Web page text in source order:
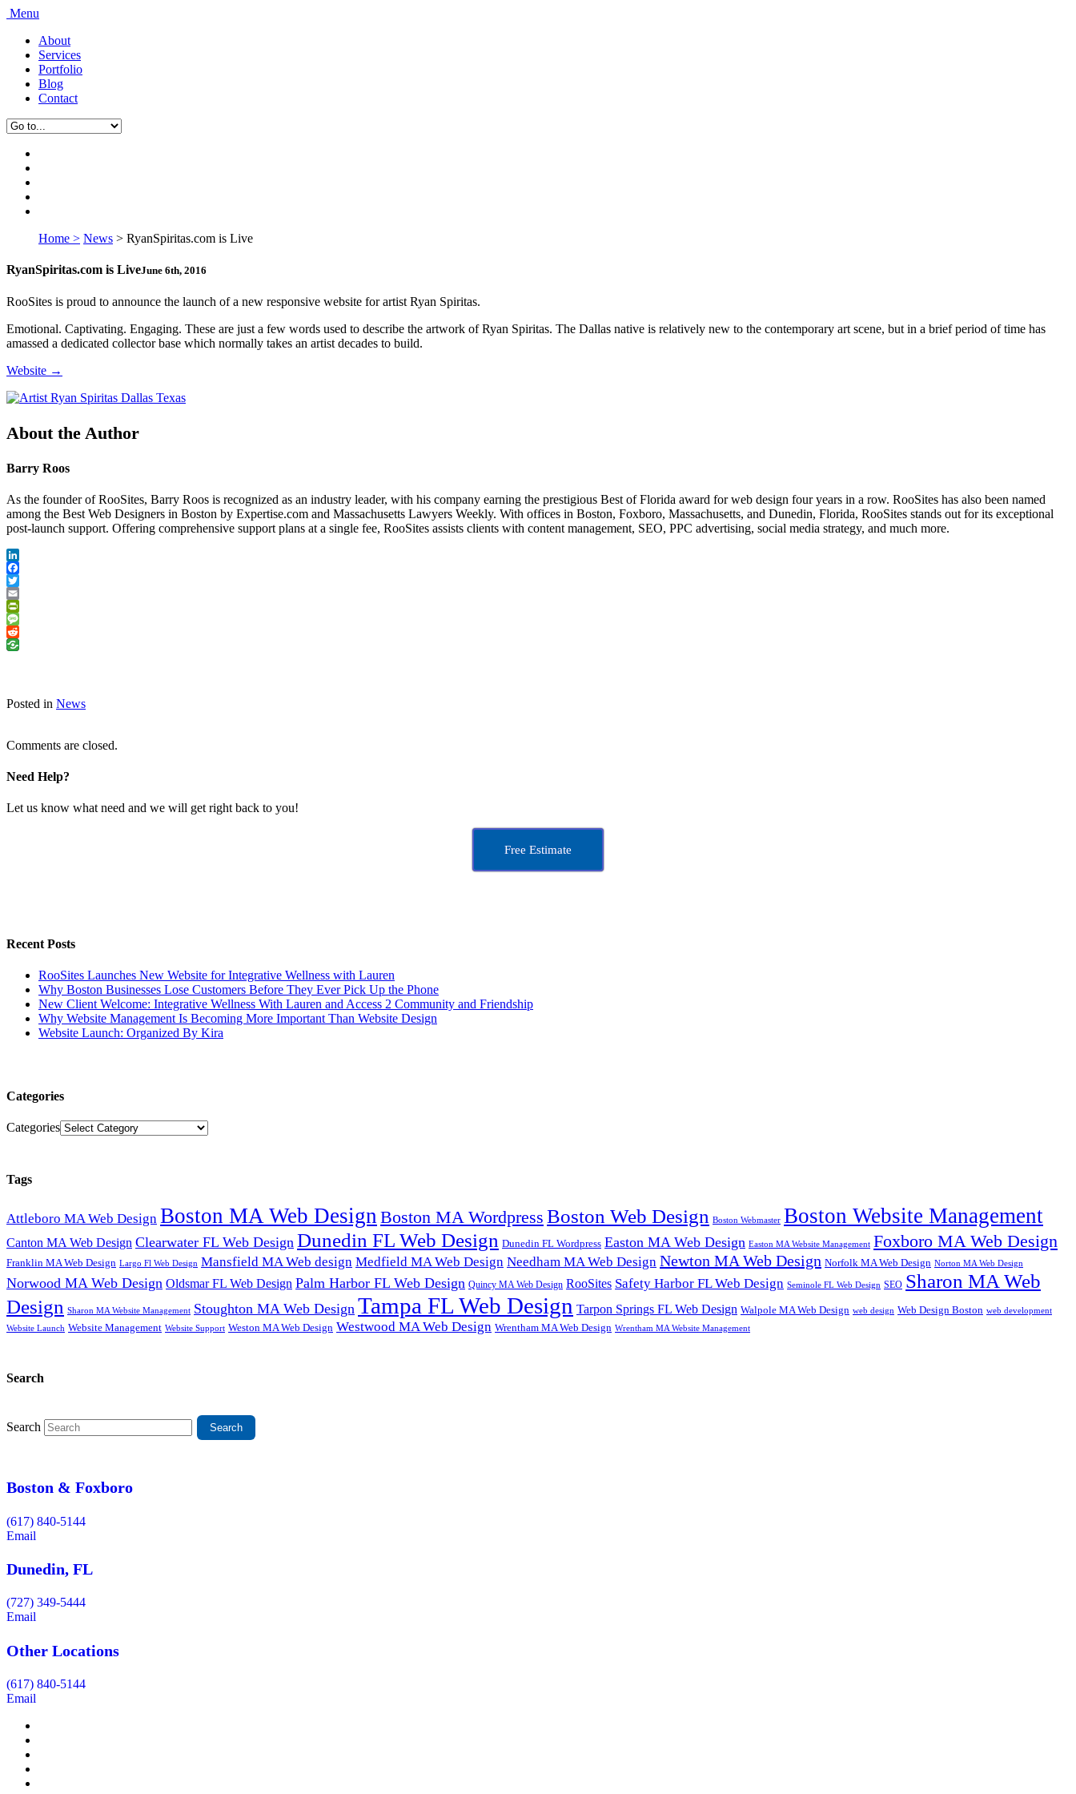
Menu
About
Services
Portfolio
Blog
Contact
Home > News > RyanSpiritas.com is Live
RyanSpiritas.com is LiveJune 6th, 2016
RooSites is proud to announce the launch of a new responsive website for artist Ryan Spiritas.
Emotional. Captivating. Engaging. These are just a few words used to describe the artwork of Ryan Spiritas. The Dallas native is relatively new to the contemporary art scene, but in a brief period of time has
amassed a dedicated collector base which normally takes an artist decades to build.
Website →
About the Author
Barry Roos
As the founder of RooSites, Barry Roos is recognized as an industry leader, with his company earning the prestigious Best of Florida award for web design four years in a row. RooSites has also been named
among the Best Web Designers in Boston by Expertise.com and Massachusetts Lawyers Weekly. With offices in Boston, Foxboro, Massachusetts, and Dunedin, Florida, RooSites stands out for its exceptional
post-launch support. Offering comprehensive support plans at a single fee, RooSites assists clients with content management, SEO, PPC advertising, social media strategy, and much more.
LinkedIn
Facebook
Twitter
Email
PrintFriendly
Message
Reddit
Posted in News
Comments are closed.
Need Help?
Let us know what need and we will get right back to you!
Free Estimate
Recent Posts
RooSites Launches New Website for Integrative Wellness with Lauren
Why Boston Businesses Lose Customers Before They Ever Pick Up the Phone
New Client Welcome: Integrative Wellness With Lauren and Access 2 Community and Friendship
Why Website Management Is Becoming More Important Than Website Design
Website Launch: Organized By Kira
Categories
Categories
Tags
Attleboro MA Web Design Boston MA Web Design Boston MA Wordpress Boston Web Design Boston Webmaster Boston Website Management
Canton MA Web Design Clearwater FL Web Design Dunedin FL Web Design Dunedin FL Wordpress Easton MA Web Design Easton MA Website Management Foxboro MA Web Design
Franklin MA Web Design Largo Fl Web Design Mansfield MA Web design Medfield MA Web Design Needham MA Web Design Newton MA Web Design Norfolk MA Web Design Norton MA Web Design
Norwood MA Web Design Oldsmar FL Web Design Palm Harbor FL Web Design Quincy MA Web Design RooSites Safety Harbor FL Web Design Seminole FL Web Design SEO Sharon MA Web
Design Sharon MA Website Management Stoughton MA Web Design Tampa FL Web Design Tarpon Springs FL Web Design Walpole MA Web Design web design Web Design Boston web development
Website Launch Website Management Website Support Weston MA Web Design Westwood MA Web Design Wrentham MA Web Design Wrentham MA Website Management
Search
Search
Boston & Foxboro
(617) 840-5144
Email
Dunedin, FL
(727) 349-5444
Email
Other Locations
(617) 840-5144
Email